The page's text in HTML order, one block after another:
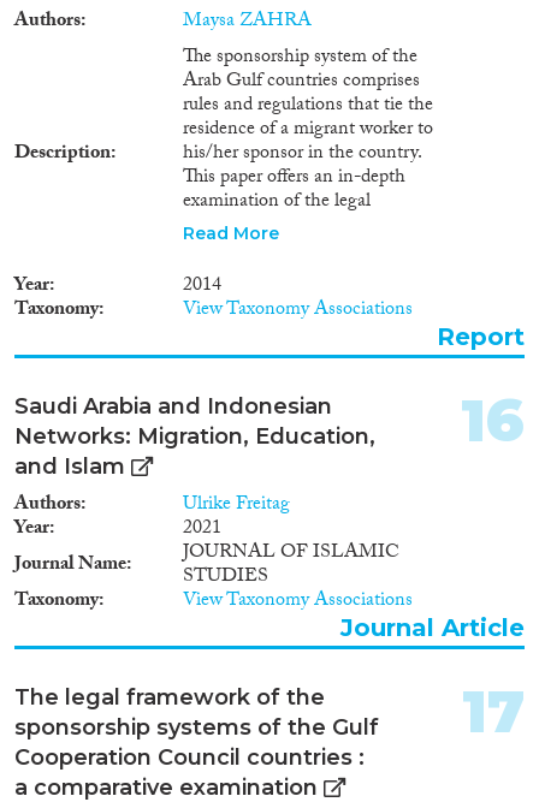
mainly planned and
implemented activities;
Outcome or what the policy
achieved (intermediate policy
results); and finally, the
Objective of the programme, i.e.,
the general impact the policy
might have in the long run.
Authors Maysa ZAHRA
Description
The sponsorship system of the
Arab Gulf countries comprises
rules and regulations that tie the
residence of a migrant worker to
his/her sponsor in the country.
This paper offers an in-depth
examination of the legal
framework of the sponsorship
Gulf Cooperation Council
(GCC) - Qatar, Saudi Arabia,
and Kuwait. The paper looks at
different aspects of the system
sponsorship and ending with
the rules on absconding and
repatriation.
Read More
Year 2014
Taxonomy View Taxonomy Associations
Report
Saudi Arabia and Indonesian
Networks: Migration, Education,
and Islam
Authors Ulrike Freitag
Year
2021
Journal Name
JOURNAL OF ISLAMIC
STUDIES
Taxonomy View Taxonomy Associations
16
Journal Article
The legal framework of the
sponsorship systems of the Gulf
Cooperation Council countries :
a comparative examination
17